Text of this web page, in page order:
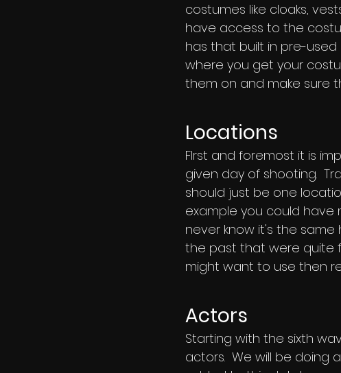
costumes like cloaks,
have access to the
has that built in pre-used
where you get your
them on and make sure
Locations
FIrst and foremost it is
given day of shooting.
should just be one
example you could have
never know it's the
the past that were quite
might want to use then
Actors
Starting with the sixth
actors. We will be doing